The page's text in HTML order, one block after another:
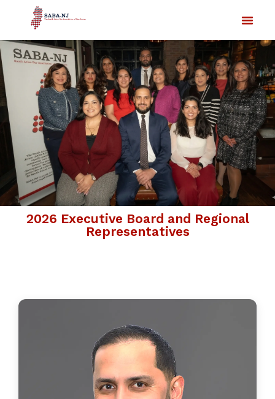
2026 Executive Board and Regional
Representatives